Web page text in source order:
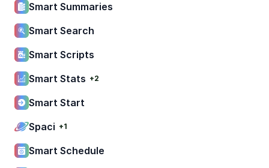
Smart Summaries
Smart Search
Smart Scripts
Smart Stats +2
Smart Start
Spaci +1
Smart Schedule